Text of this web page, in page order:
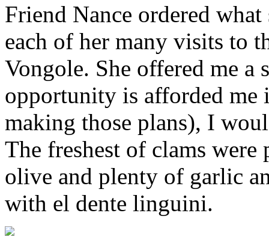
Friend Nance ordered
each of her many visits to
Vongole. She offered me
opportunity is afforded me
making those plans), I
The freshest of clams
olive and plenty of garlic
with el dente linguini.